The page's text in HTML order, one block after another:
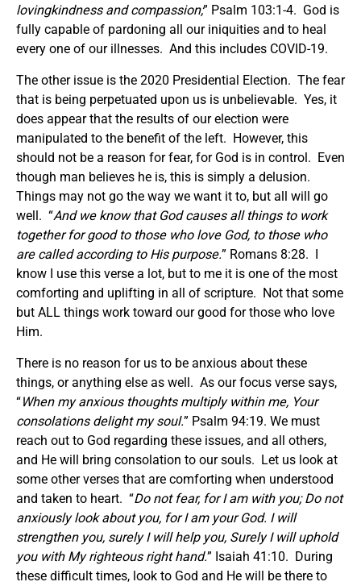
lovingkindness and compassion;” Psalm 103:1-4. God is
fully capable of pardoning all our iniquities and to heal
every one of our illnesses. And this includes COVID-19.
The other issue is the 2020 Presidential Election. The fear
that is being perpetuated upon us is unbelievable. Yes, it
does appear that the results of our election were
manipulated to the benefit of the left. However, this
should not be a reason for fear, for God is in control. Even
though man believes he is, this is simply a delusion.
Things may not go the way we want it to, but all will go
well. “And we know that God causes all things to work
together for good to those who love God, to those who
are called according to His purpose.” Romans 8:28. I
know I use this verse a lot, but to me it is one of the most
comforting and uplifting in all of scripture. Not that some
but ALL things work toward our good for those who love
Him.
There is no reason for us to be anxious about these
things, or anything else as well. As our focus verse says,
“When my anxious thoughts multiply within me, Your
consolations delight my soul.” Psalm 94:19. We must
reach out to God regarding these issues, and all others,
and He will bring consolation to our souls. Let us look at
some other verses that are comforting when understood
and taken to heart. “Do not fear, for I am with you; Do not
anxiously look about you, for I am your God. I will
strengthen you, surely I will help you, Surely I will uphold
you with My righteous right hand.” Isaiah 41:10. During
these difficult times, look to God and He will be there to